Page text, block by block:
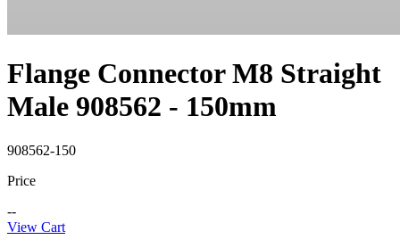
Flange Connector M8 Straight
Male 908562 - 150mm
908562-150
Price
--
View Cart